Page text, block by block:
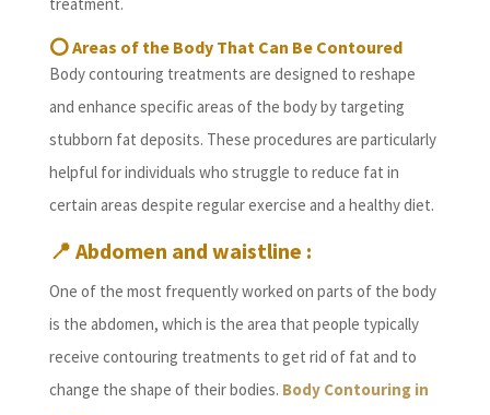
treatment.
⭕Areas of the Body That Can Be Contoured
Body contouring treatments are designed to reshape
and enhance specific areas of the body by targeting
stubborn fat deposits. These procedures are particularly
helpful for individuals who struggle to reduce fat in
certain areas despite regular exercise and a healthy diet.
📍 Abdomen and waistline :
One of the most frequently worked on parts of the body
is the abdomen, which is the area that people typically
receive contouring treatments to get rid of fat and to
change the shape of their bodies. Body Contouring in